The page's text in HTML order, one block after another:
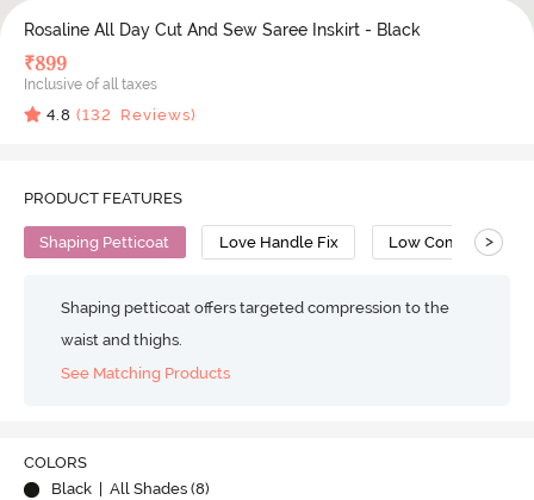
Rosaline All Day Cut And Sew Saree Inskirt - Black
₹899
Inclusive of all taxes
4.8 (132 Reviews)
PRODUCT FEATURES
Shaping Petticoat Love Handle Fix Low Compression
>
Shaping petticoat offers targeted compression to the
waist and thighs.
See Matching Products
COLORS
Black
| All Shades (8)